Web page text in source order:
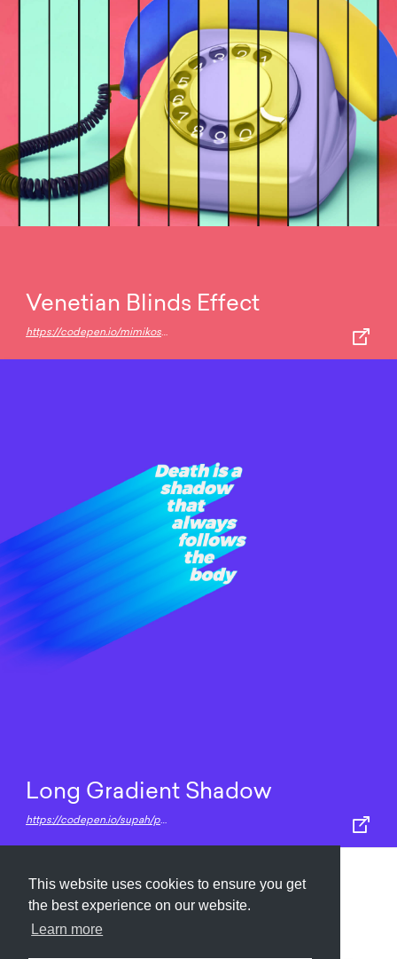
This website uses cookies to ensure you get
the best experience on our website.
Learn more
Venetian Blinds Effect
https://codepen.io/mimikos/pen/JyYoEe
Long Gradient Shadow
https://codepen.io/supah/pen/awmZJq
Submit About Newsletter Privacy